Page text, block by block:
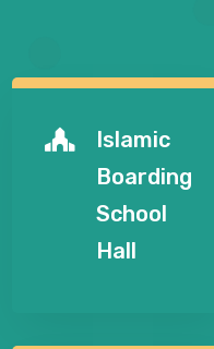

Islamic
Boarding
School
Hall